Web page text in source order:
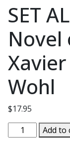
SET
Novel
Wohl
$17.95
SET
ALL
Add to